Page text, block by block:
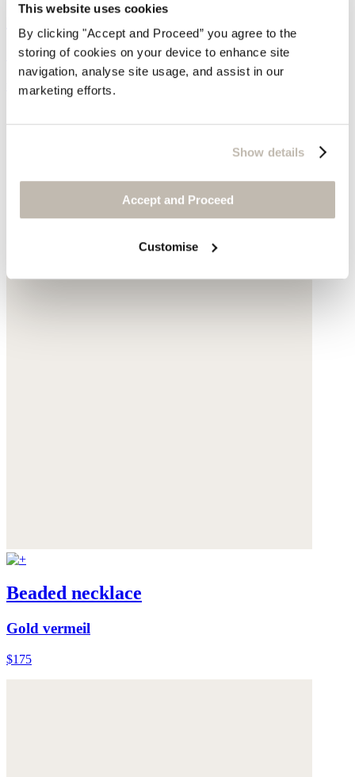
This website uses cookies
By clicking "Accept and Proceed” you agree to the
storing of cookies on your device to enhance site
navigation, analyse site usage, and assist in our
marketing efforts.
Show details
Accept and Proceed
Customise
Straight-leg cord trousers
Cotton cord
was $188now $149
Beaded necklace
Gold vermeil
$175